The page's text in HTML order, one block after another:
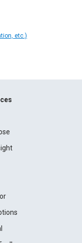
etc.)